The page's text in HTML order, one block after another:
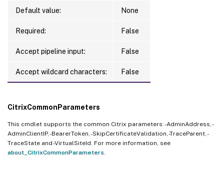
Default value: None
Required: False
Accept pipeline input: False
Accept wildcard characters: False
CitrixCommonParameters
This cmdlet supports the common Citrix parameters: -AdminAddress, -
AdminClientIP, -BearerToken, -SkipCertificateValidation, -TraceParent, -
TraceState and -VirtualSiteId. For more information, see
about_CitrixCommonParameters